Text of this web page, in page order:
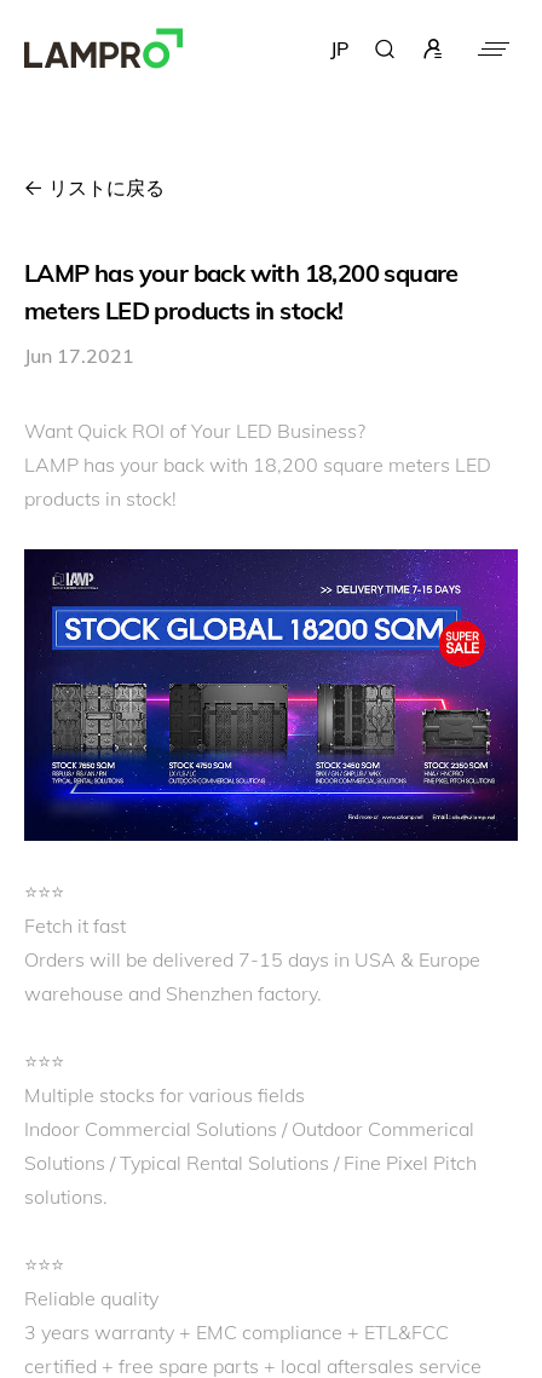
JP
リストに戻る
LAMP has your back with 18,200 square
meters LED products in stock!
Jun 17.2021
Want Quick ROI of Your LED Business?
LAMP has your back with 18,200 square meters LED
products in stock!
⭐️⭐️⭐️
Fetch it fast
Orders will be delivered 7-15 days in USA & Europe
warehouse and Shenzhen factory.
⭐️⭐️⭐️
Multiple stocks for various fields
Indoor Commercial Solutions / Outdoor Commerical
Solutions / Typical Rental Solutions / Fine Pixel Pitch
solutions.
⭐️⭐️⭐️
Reliable quality
3 years warranty + EMC compliance + ETL&FCC
certified + free spare parts + local aftersales service